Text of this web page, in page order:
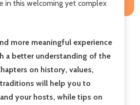
in this welcoming yet complex
more meaningful experience
a better understanding of the
on history, values,
will help you to
your hosts, while tips on